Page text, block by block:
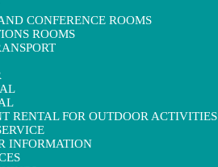
CONFERENCE ROOMS
ROOMS
RENTAL FOR OUTDOOR ACTIVITIES
INFORMATION